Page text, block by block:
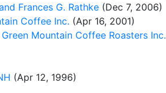
Frances G. Rathke (Dec 7, 2006)
Coffee Inc. (Apr 16, 2001)
Mountain Coffee Roasters Inc.
(Apr 12, 1996)